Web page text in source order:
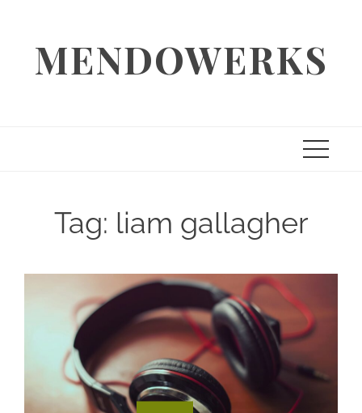
contentMENDOWERKS
Tag: liam gallagher